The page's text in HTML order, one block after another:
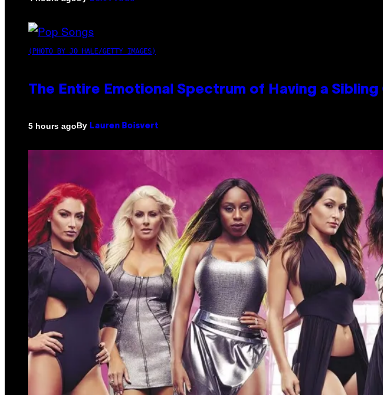
(PHOTO BY JO HALE/GETTY IMAGES)
The Entire Emotional Spectrum of Having a
5 hours agoBy Lauren Boisvert